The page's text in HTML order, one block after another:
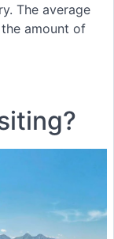
The average
amount of